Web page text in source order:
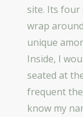
site. Its
wrap
unique
Inside, I
seated at
frequent
know my